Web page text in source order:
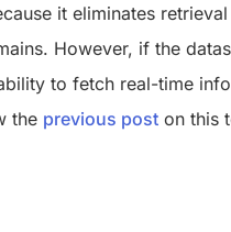
it eliminates
However, if the
to fetch real-time
the previous post on this